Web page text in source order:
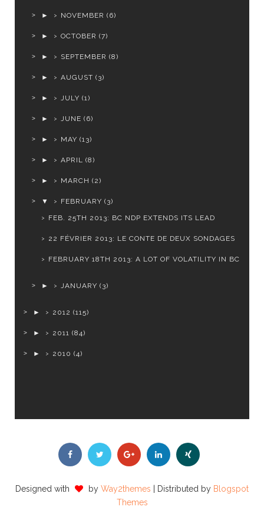
► NOVEMBER (6)
► OCTOBER (7)
► SEPTEMBER (8)
► AUGUST (3)
► JULY (1)
► JUNE (6)
► MAY (13)
► APRIL (8)
► MARCH (2)
▼ FEBRUARY (3)
FEB. 25TH 2013: BC NDP EXTENDS ITS LEAD
22 FÉVRIER 2013: LE CONTE DE DEUX SONDAGES
FEBRUARY 18TH 2013: A LOT OF VOLATILITY IN BC
► JANUARY (3)
► 2012 (115)
► 2011 (84)
► 2010 (4)
Designed with by Way2themes | Distributed by Blogspot
Themes